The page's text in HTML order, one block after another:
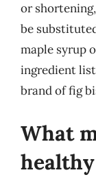
or
be
maple syrup
ingredient
brand of fig
What